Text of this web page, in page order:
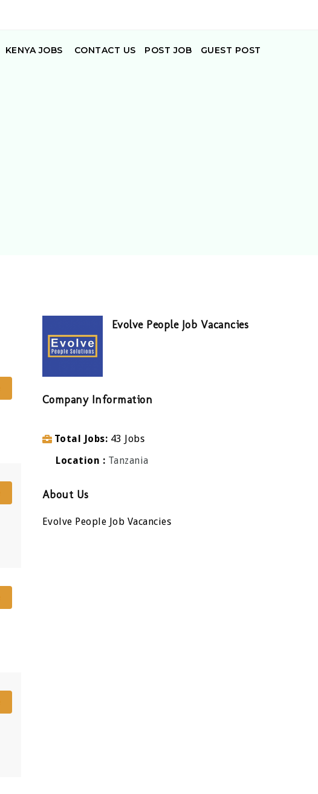
KENYA JOBS CONTACT US POST JOB GUEST POST
Evolve People Job Vacancies
Company Information
Total Jobs 43 Jobs
Location
Tanzania
About Us
Evolve People Job Vacancies